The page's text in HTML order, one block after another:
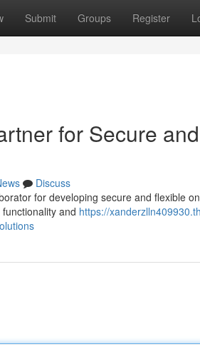
Submit Groups Register
for Secure
Discuss
for developing secure and flexible
and https://